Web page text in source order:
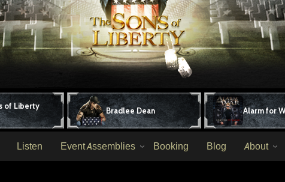
of Liberty
Bradlee Dean Alarm for
Listen Event Assemblies Booking Blog About